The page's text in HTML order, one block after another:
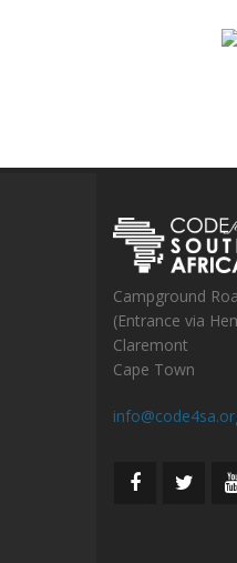
Campground
(Entrance via
Claremont
Cape Town